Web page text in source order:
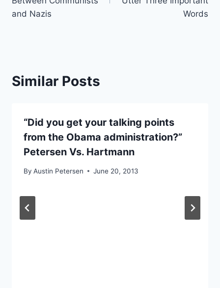
and Nazis
Words
Similar Posts
“Did you get your talking points
from the Obama administration?”
Petersen Vs. Hartmann
By Austin Petersen June 20, 2013